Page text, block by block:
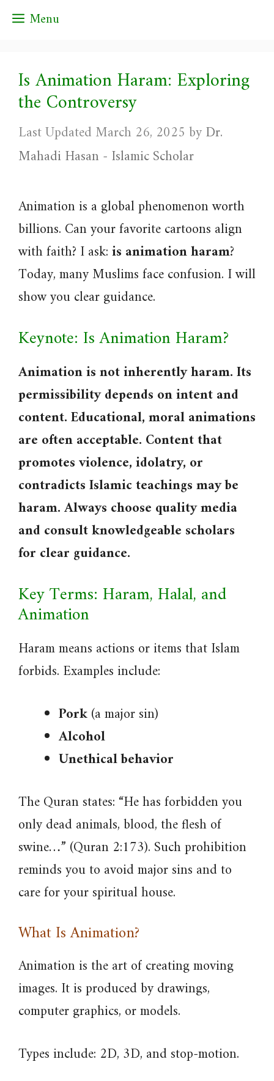
Skip Menu
Is Animation Haram: Exploring
the Controversy
March 26, 2025 byDr.
Mahadi Hasan - Islamic Scholar
Animation is a global phenomenon worth
billions. Can your favorite cartoons align
with faith? I ask:is animation haram?
Today, many Muslims face confusion. I will
show you clear guidance.
Keynote: Is Animation Haram?
Animation is not inherently haram. Its
permissibility depends on intent and
content. Educational, moral animations
are often acceptable. Content that
promotes violence, idolatry, or
contradicts Islamic teachings may be
haram. Always choose quality media
and consult knowledgeable scholars
for clear guidance.
Key Terms: Haram, Halal, and
Animation
Haram means actions or items that Islam
forbids. Examples include:
Pork(a major sin)
Alcohol
Unethical behavior
The Quran states: “He has forbidden you
only dead animals, blood, the flesh of
swine…” (Quran 2:173). Such prohibition
reminds you to avoid major sins and to
care for your spiritual house.
What Is Animation?
Animation is the art of creating moving
images. It is produced by drawings,
computer graphics, or models.
Types include: 2D, 3D, and stop-motion.